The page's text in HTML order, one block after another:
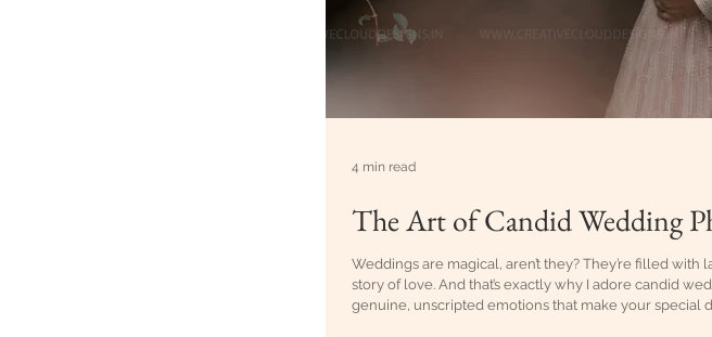
The Art of Candid Wedding
Weddings are magical, aren’t they? They’re filled
story of love. And that’s exactly why I adore candid
genuine, unscripted emotions that make your special
4 min read